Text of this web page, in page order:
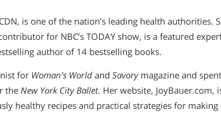
is one of the nation’s leading health
for NBC’s TODAY show, is a featured
author of 14 bestselling books.
for Woman’s World and Savorymagazine and
the New York City Ballet. Her website, JoyBauer.com,
healthy recipes and practical strategies for